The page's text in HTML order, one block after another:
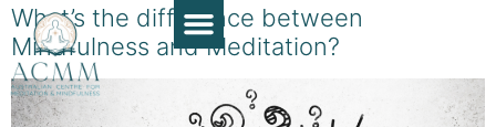
What’s the difference between
Mindfulness and Meditation?